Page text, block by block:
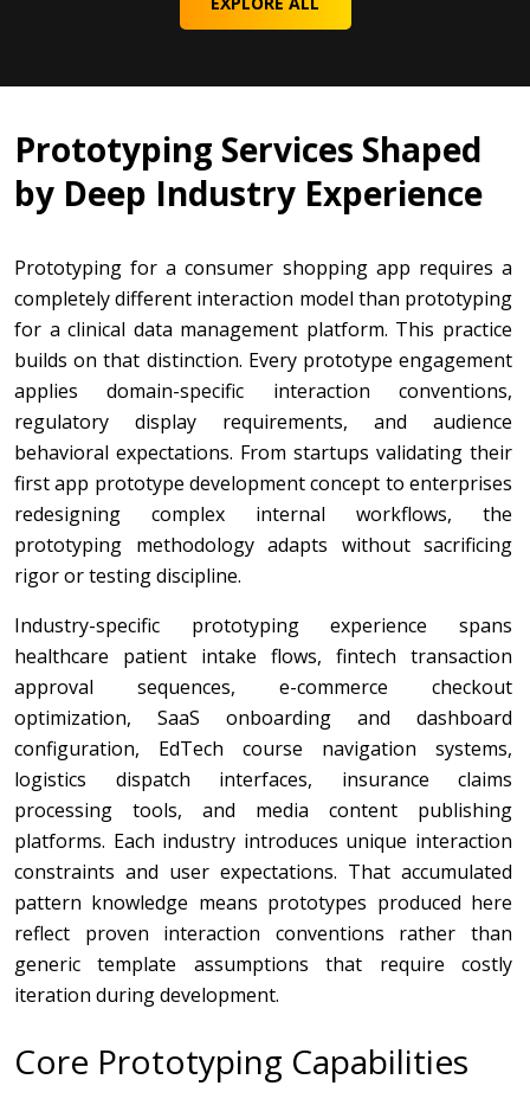
Prototyping Services Shaped
by Deep Industry Experience
Prototyping for a consumer shopping app requires a
completely different interaction model than prototyping
for a clinical data management platform. This practice
builds on that distinction. Every prototype engagement
applies domain-specific interaction conventions,
regulatory display requirements, and audience
behavioral expectations. From startups validating their
first app prototype development concept to enterprises
redesigning complex internal workflows, the
prototyping methodology adapts without sacrificing
rigor or testing discipline.
Industry-specific prototyping experience spans
healthcare patient intake flows, fintech transaction
approval sequences, e-commerce checkout
optimization, SaaS onboarding and dashboard
configuration, EdTech course navigation systems,
logistics dispatch interfaces, insurance claims
processing tools, and media content publishing
platforms. Each industry introduces unique interaction
constraints and user expectations. That accumulated
pattern knowledge means prototypes produced here
reflect proven interaction conventions rather than
generic template assumptions that require costly
iteration during development.
Core Prototyping Capabilities